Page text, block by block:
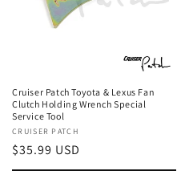
Cruiser Patch Toyota & Lexus Fan
Clutch Holding Wrench Special
Service Tool
Vendor:
CRUISER PATCH
Regular
price
$35.99 USD